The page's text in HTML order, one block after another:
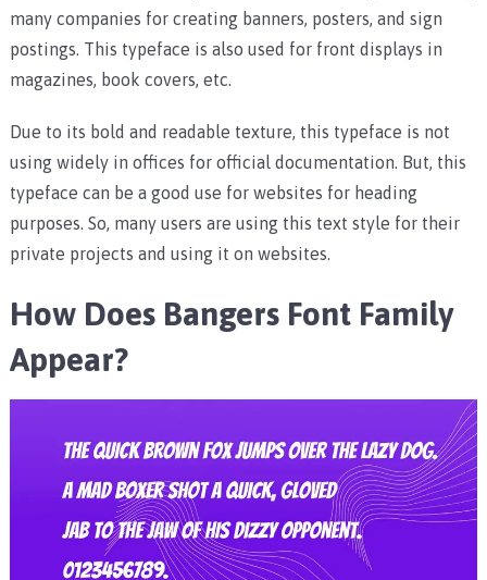
many companies for creating banners, posters, and sign
postings. This typeface is also used for front displays in
magazines, book covers, etc.
Due to its bold and readable texture, this typeface is not
using widely in offices for official documentation. But, this
typeface can be a good use for websites for heading
purposes. So, many users are using this text style for their
private projects and using it on websites.
How Does Bangers Font Family
Appear?